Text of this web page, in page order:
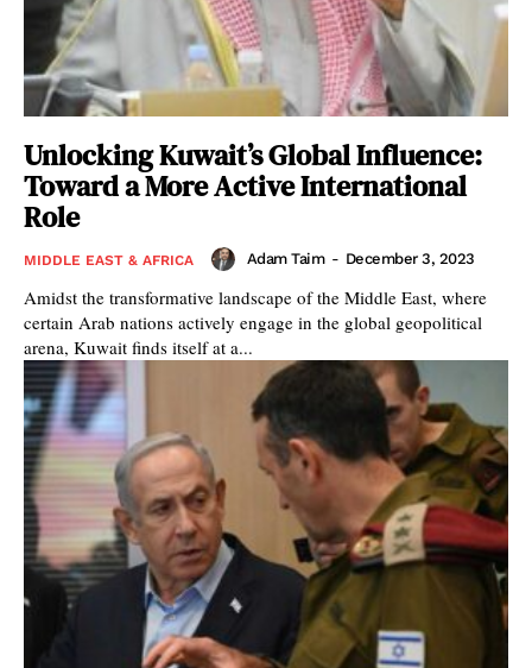
Unlocking Kuwait’s Global Influence:
Toward a More Active International
Role
MIDDLE EAST & AFRICA Adam Taim - December 3, 2023
Amidst the transformative landscape of the Middle East, where
certain Arab nations actively engage in the global geopolitical
arena, Kuwait finds itself at a...